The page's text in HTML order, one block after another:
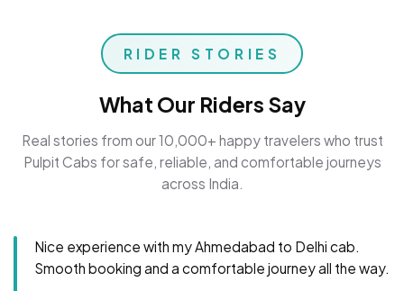
RIDER STORIES
What Our Riders Say
Real stories from our 10,000+ happy travelers who trust
Pulpit Cabs for safe, reliable, and comfortable journeys
across India.
Nice experience with my Ahmedabad to Delhi cab.
Smooth booking and a comfortable journey all the way.